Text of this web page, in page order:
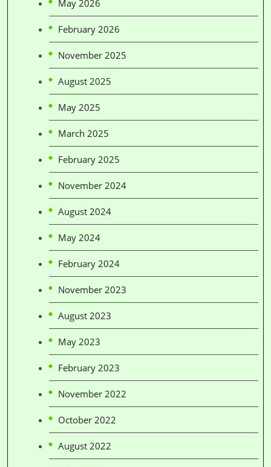
May 2026
February 2026
November 2025
August 2025
May 2025
March 2025
February 2025
November 2024
August 2024
May 2024
February 2024
November 2023
August 2023
May 2023
February 2023
November 2022
October 2022
August 2022